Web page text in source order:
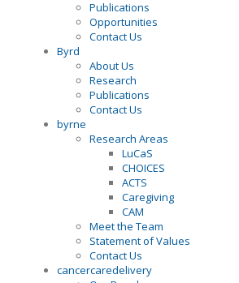
Publications
Opportunities
Contact Us
Byrd
About Us
Research
Publications
Contact Us
byrne
Research Areas
LuCaS
CHOICES
ACTS
Caregiving
CAM
Meet the Team
Statement of Values
Contact Us
cancercaredelivery